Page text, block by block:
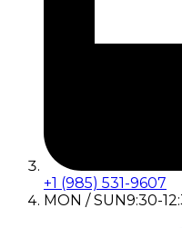
+1 (985) 531-9607
MON / SUN9:30-